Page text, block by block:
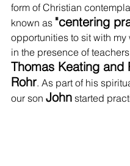
form of Christian
known as "centering
opportunities to sit with my
in the presence of
Thomas Keating and
Rohr. As part of his
our son John started